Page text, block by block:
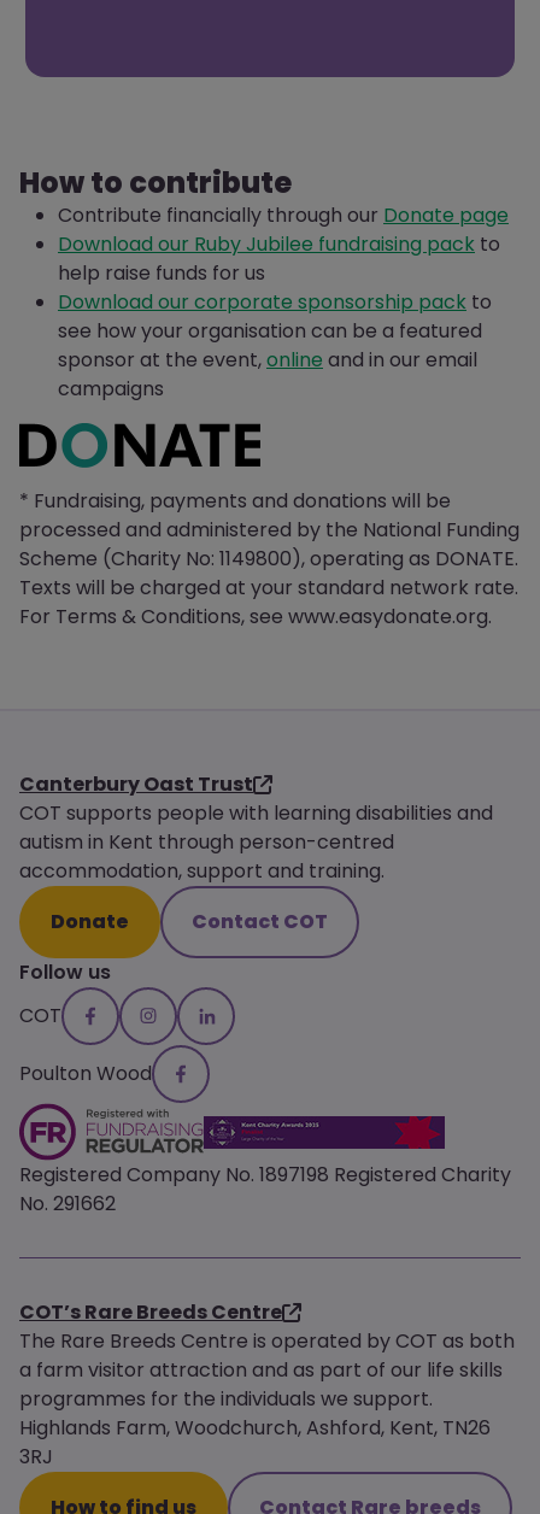
How to contribute
Contribute financially through our Donate page
Download our Ruby Jubilee fundraising pack to
help raise funds for us
Download our corporate sponsorship pack to
see how your organisation can be a featured
sponsor at the event,online and in our email
campaigns
* Fundraising, payments and donations will be
processed and administered by the National Funding
Scheme (Charity No: 1149800), operating as DONATE.
Texts will be charged at your standard network rate.
For Terms & Conditions, see www.easydonate.org.
Canterbury Oast Trust
COT supports people with learning disabilities and
autism in Kent through person-centred
accommodation, support and training.
Donate
Contact COT
Follow us
COT
Poulton Wood
Registered Company No. 1897198 Registered Charity
No. 291662
COT’s Rare Breeds Centre
The Rare Breeds Centre is operated by COT as both
a farm visitor attraction and as part of our life skills
programmes for the individuals we support.
Highlands Farm, Woodchurch, Ashford, Kent, TN26
3RJ
How to find us
Contact Rare breeds